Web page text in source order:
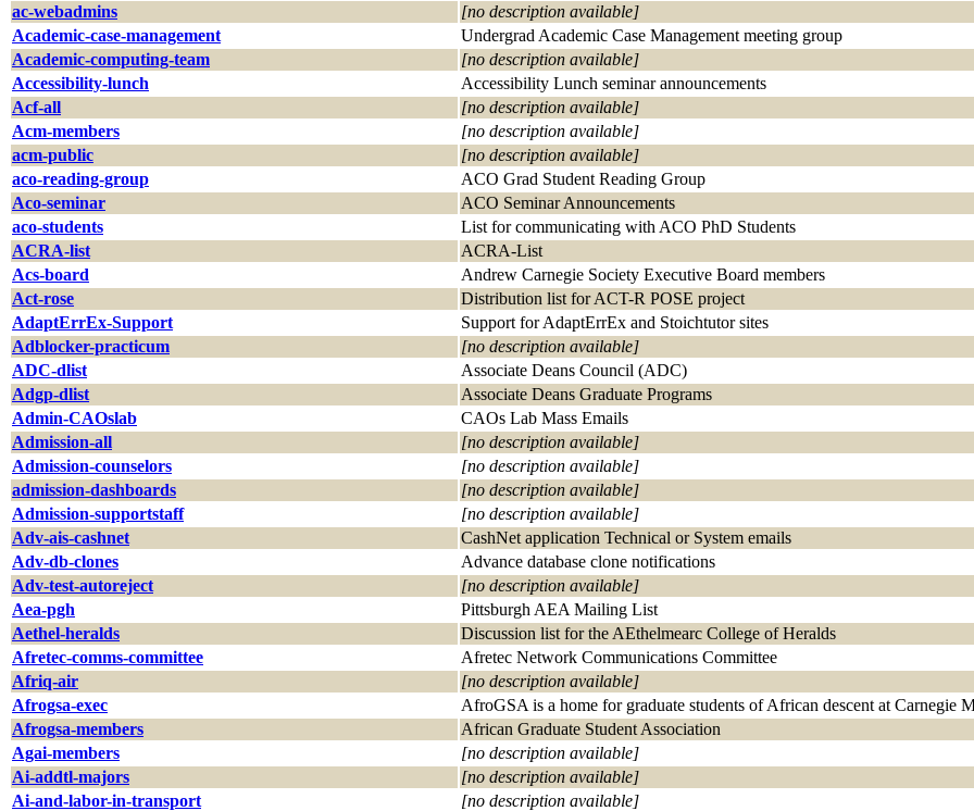
ac-webadmins
[no description available]
Academic-case-management
Undergrad Academic Case Management meeting group
Academic-computing-team
[no description available]
Accessibility-lunch
Accessibility Lunch seminar announcements
Acf-all
[no description available]
Acm-members
[no description available]
acm-public
[no description available]
aco-reading-group
ACO Grad Student Reading Group
Aco-seminar
ACO Seminar Announcements
aco-students
List for communicating with ACO PhD Students
ACRA-list
ACRA-List
Acs-board
Andrew Carnegie Society Executive Board members
Act-rose
Distribution list for ACT-R POSE project
AdaptErrEx-Support
Support for AdaptErrEx and Stoichtutor sites
Adblocker-practicum
[no description available]
ADC-dlist
Associate Deans Council (ADC)
Adgp-dlist
Associate Deans Graduate Programs
Admin-CAOslab
CAOs Lab Mass Emails
Admission-all
[no description available]
Admission-counselors
[no description available]
admission-dashboards
[no description available]
Admission-supportstaff
[no description available]
Adv-ais-cashnet
CashNet application Technical or System emails
Adv-db-clones
Advance database clone notifications
Adv-test-autoreject
[no description available]
Aea-pgh
Pittsburgh AEA Mailing List
Aethel-heralds
Discussion list for the AEthelmearc College of Heralds
Afretec-comms-committee
Afretec Network Communications Committee
Afriq-air
[no description available]
Afrogsa-exec
AfroGSA is a home for graduate students of African descent at Carnegie
Afrogsa-members
African Graduate Student Association
Agai-members
[no description available]
Ai-addtl-majors
[no description available]
Ai-and-labor-in-transport
[no description available]